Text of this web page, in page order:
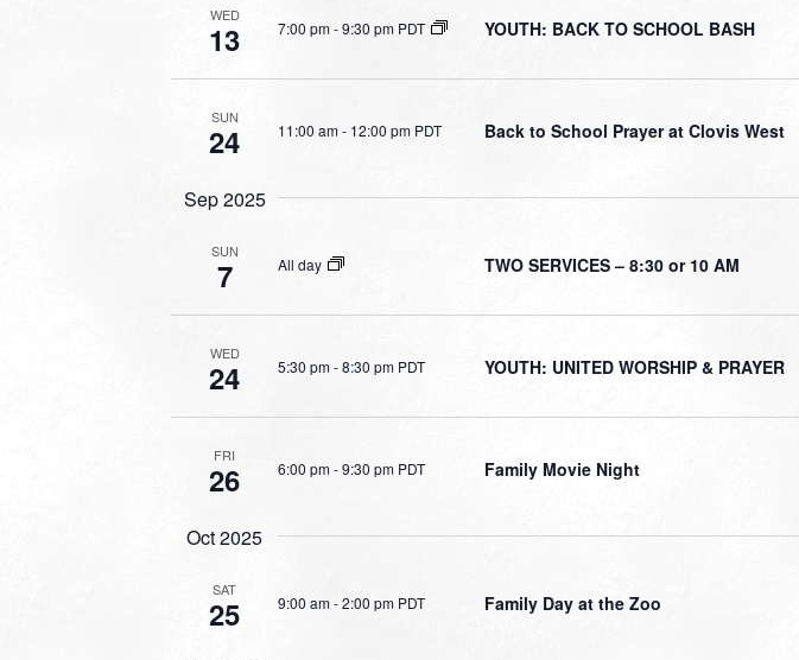
WED
13 7:00 pm-9:30 pm PDT YOUTH: BACK TO SCHOOL BASH
SUN
24 11:00 am- 12:00 pm PDT Back to School Prayer at Clovis West
Sep 2025
SUN
7 All day TWO SERVICES – 8:30 or 10 AM
WED
24 5:30 pm-8:30 pm PDT YOUTH: UNITED WORSHIP & PRAYER
FRI
26 6:00 pm-9:30 pm PDT Family Movie Night
Oct 2025
SAT
25 9:00 am-2:00 pm PDT Family Day at the Zoo